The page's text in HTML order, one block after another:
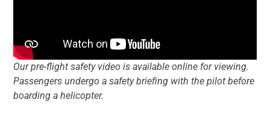
Our pre-flight safety video is available online for viewing.
Passengers undergo a safety briefing with the pilot before
boarding a helicopter.